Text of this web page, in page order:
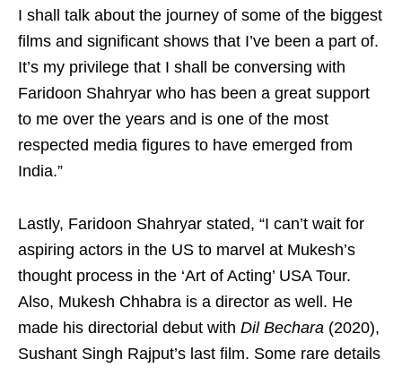
I shall talk about the journey of some of the biggest
films and significant shows that I’ve been a part of.
It’s my privilege that I shall be conversing with
Faridoon Shahryar who has been a great support
to me over the years and is one of the most
respected media figures to have emerged from
India.”
Lastly, Faridoon Shahryar stated, “I can’t wait for
aspiring actors in the US to marvel at Mukesh’s
thought process in the ‘Art of Acting’ USA Tour.
Also, Mukesh Chhabra is a director as well. He
made his directorial debut with Dil Bechara (2020),
Sushant Singh Rajput’s last film. Some rare details